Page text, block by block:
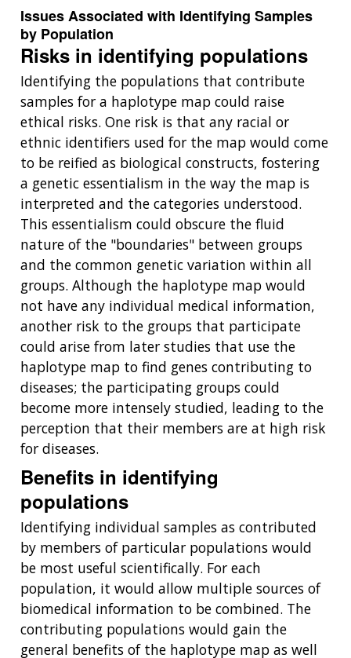
Issues Associated with Identifying Samples
by Population
Risks in identifying populations
Identifying the populations that contribute
samples for a haplotype map could raise
ethical risks. One risk is that any racial or
ethnic identifiers used for the map would come
to be reified as biological constructs, fostering
a genetic essentialism in the way the map is
interpreted and the categories understood.
This essentialism could obscure the fluid
nature of the "boundaries" between groups
and the common genetic variation within all
groups. Although the haplotype map would
not have any individual medical information,
another risk to the groups that participate
could arise from later studies that use the
haplotype map to find genes contributing to
diseases; the participating groups could
become more intensely studied, leading to the
perception that their members are at high risk
for diseases.
Benefits in identifying
populations
Identifying individual samples as contributed
by members of particular populations would
be most useful scientifically. For each
population, it would allow multiple sources of
biomedical information to be combined. The
contributing populations would gain the
general benefits of the haplotype map as well